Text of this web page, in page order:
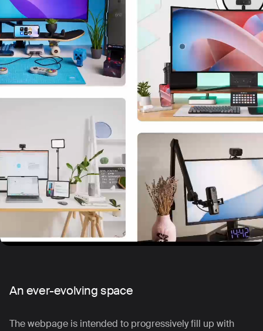
An ever-evolving space
The webpage is intended to progressively fill up with